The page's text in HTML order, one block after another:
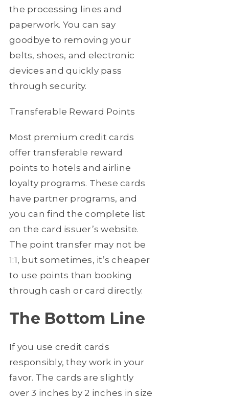
the processing lines and
paperwork. You can say
goodbye to removing your
belts, shoes, and electronic
devices and quickly pass
through security.
Transferable Reward Points
Most premium credit cards
offer transferable reward
points to hotels and airline
loyalty programs. These cards
have partner programs, and
you can find the complete list
on the card issuer’s website.
The point transfer may not be
1:1, but sometimes, it’s cheaper
to use points than booking
through cash or card directly.
The Bottom Line
If you use credit cards
responsibly, they work in your
favor. The cards are slightly
over 3 inches by 2 inches in size